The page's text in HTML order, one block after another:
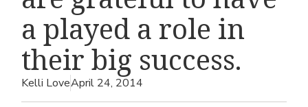
a played a role in
their big success.
Kelli LoveApril 24, 2014